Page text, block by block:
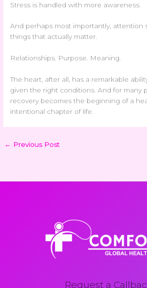
Stress is handled with more awareness.
And perhaps most importantly, attention
things that actually matter.
Relationships. Purpose. Meaning.
The heart, after all, has a remarkable
given the right conditions. And for many
recovery becomes the beginning of a
intentional chapter of life.
← Previous Post
Request a